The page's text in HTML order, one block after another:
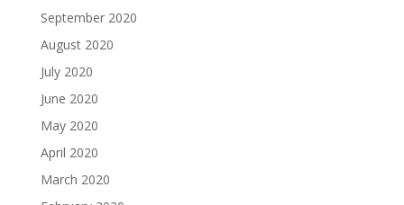
September 2020
August 2020
July 2020
June 2020
May 2020
April 2020
March 2020